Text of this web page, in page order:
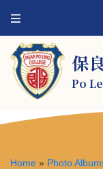
保
Po
Home » Photo